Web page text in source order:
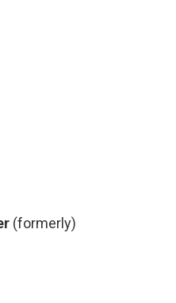
(formerly)